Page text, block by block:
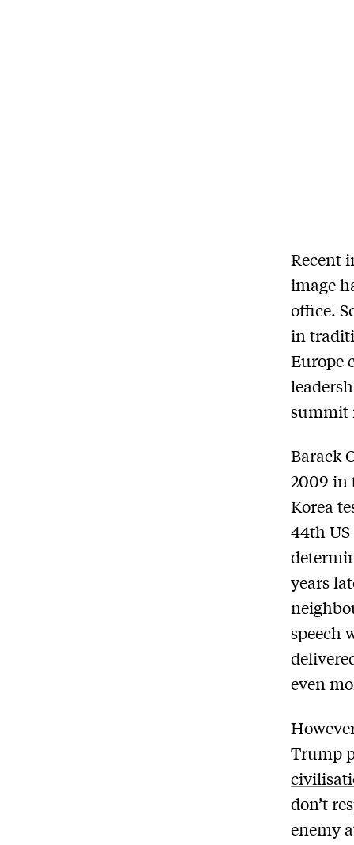
Recent
image
office.
in
Europe
summit
Barack
2009 in
Korea
44th
years
speech
even
Trump
don’t
enemy